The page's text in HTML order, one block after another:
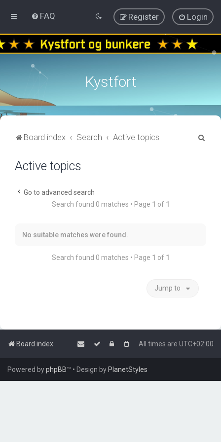
FAQ Login
Register
Kystfort
Board index Search Active topics
Active topics
Go to advanced search
Search found 0 matches • Page 1 of 1
No suitable matches were found.
Search found 0 matches • Page 1 of 1
Jump to
Board index All times are UTC+02:00
Powered byphpBB™ • Design by PlanetStyles